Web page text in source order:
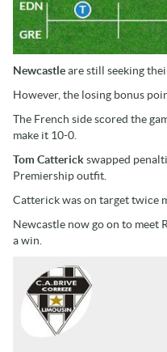
Newcastleare still seeking
However, the losing bonus
The French side scored the
make it 10-0.
Tom Catterickswapped
Premiership outfit.
Catterick was on target twice
Newcastle now go on to meet
a win.